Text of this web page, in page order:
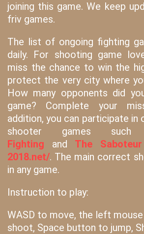
joining this game. We keep
friv games.
The list of ongoing fighting
daily. For shooting game
miss the chance to win the
protect the very city where
How many opponents did
game? Complete your
addition, you can participate in
shooter games
Fighting
and The Saboteur
2018.net/. The main correct
in any game.
Instruction to play:
WASD to move, the left
shoot, Space button to jump,